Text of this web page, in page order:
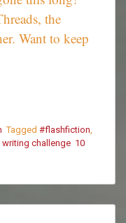
the
Want to keep
Tagged #flashfiction,
writing challenge 10